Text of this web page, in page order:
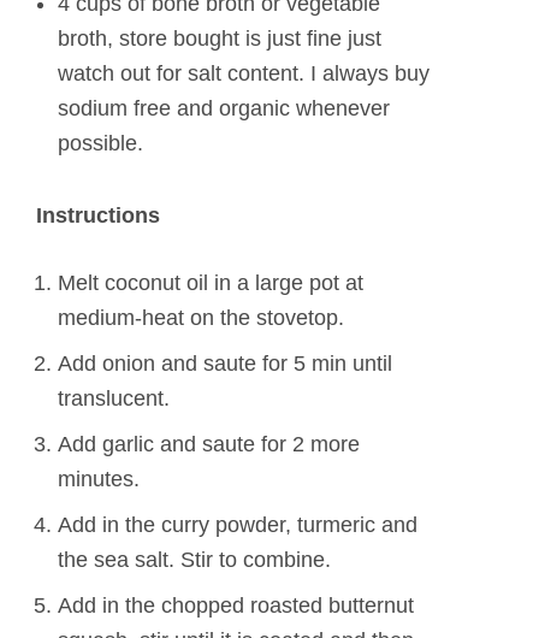
broth, store bought is just fine just
watch out for salt content. I always buy
sodium free and organic whenever
possible.
Instructions
Melt coconut oil in a large pot at
medium-heat on the stovetop.
Add onion and saute for 5 min until
translucent.
Add garlic and saute for 2 more
minutes.
Add in the curry powder, turmeric and
the sea salt. Stir to combine.
Add in the chopped roasted butternut